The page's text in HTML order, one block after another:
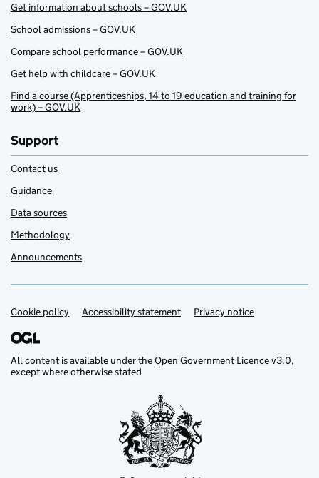
Get information about schools – GOV.UK
School admissions – GOV.UK
Compare school performance – GOV.UK
Get help with childcare – GOV.UK
Find a course (Apprenticeships, 14 to 19 education and training for
work) – GOV.UK
Support
Contact us
Guidance
Data sources
Methodology
Announcements
Support links
Cookie policy Accessibility statement Privacy notice
All content is available under theOpen Government Licence v3.0,
except where otherwise stated